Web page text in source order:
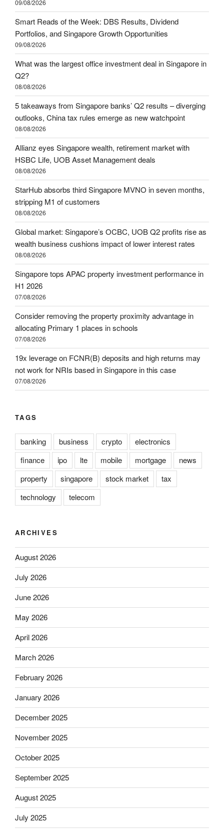
09/08/2026
Smart Reads of the Week: DBS Results, Dividend
Portfolios, and Singapore Growth Opportunities
09/08/2026
What was the largest office investment deal in Singapore in
Q2?
08/08/2026
5 takeaways from Singapore banks’ Q2 results – diverging
outlooks, China tax rules emerge as new watchpoint
08/08/2026
Allianz eyes Singapore wealth, retirement market with
HSBC Life, UOB Asset Management deals
08/08/2026
StarHub absorbs third Singapore MVNO in seven months,
stripping M1 of customers
08/08/2026
Global market: Singapore’s OCBC, UOB Q2 profits rise as
wealth business cushions impact of lower interest rates
08/08/2026
Singapore tops APAC property investment performance in
H1 2026
07/08/2026
Consider removing the property proximity advantage in
allocating Primary 1 places in schools
07/08/2026
19x leverage on FCNR(B) deposits and high returns may
not work for NRIs based in Singapore in this case
07/08/2026
TAGS
banking business crypto
electronics
finance
ipo lte mobile mortgage
news
property
singapore stock market
tax
technology
telecom
ARCHIVES
August 2026
July 2026
June 2026
May 2026
April 2026
March 2026
February 2026
January 2026
December 2025
November 2025
October 2025
September 2025
August 2025
July 2025